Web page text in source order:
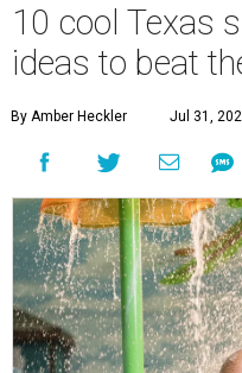
10 cool Texas
ideas to beat
By Amber Heckler Jul 31,